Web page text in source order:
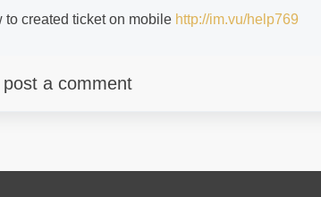
to created ticket on mobile http://im.vu/help769
a comment